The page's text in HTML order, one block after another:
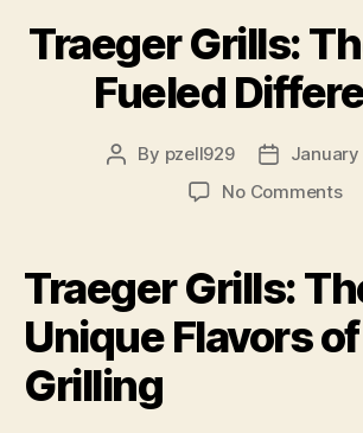
Traeger Grills:
Fueled
Post
By pzell929
PostJanuary
No Commentson
The
Traeger Grills:
Unique Flavors
Grilling